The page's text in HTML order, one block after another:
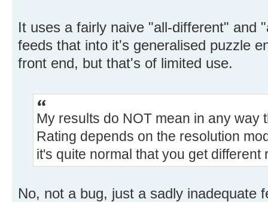
It uses a fairly naive "all-different" and
feeds that into it's generalised puzzle
front end, but that's of limited use.
My results do NOT mean in any way
Rating depends on the resolution
it's quite normal that you get different
No, not a bug, just a sadly inadequate